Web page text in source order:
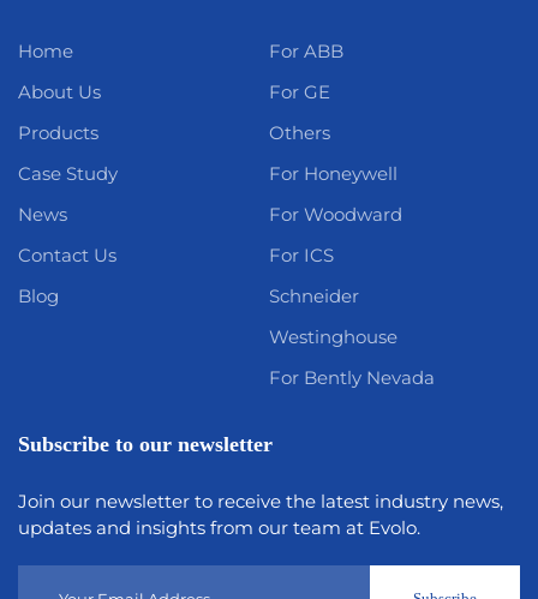
Home
About Us
Products
Case Study
News
Contact Us
Blog
For ABB
For GE
Others
For Honeywell
For Woodward
For ICS
Schneider
Westinghouse
For Bently Nevada
Subscribe to our newsletter
Join our newsletter to receive the latest industry news,
updates and insights from our team at Evolo.